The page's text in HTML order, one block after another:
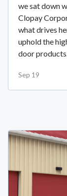
we sat down
Clopay
what drives
uphold the
door
Sep 19